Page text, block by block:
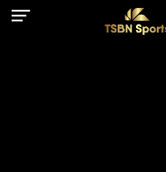
href="https://
client=ca-pub-5172491741305552"
rel="nofollow